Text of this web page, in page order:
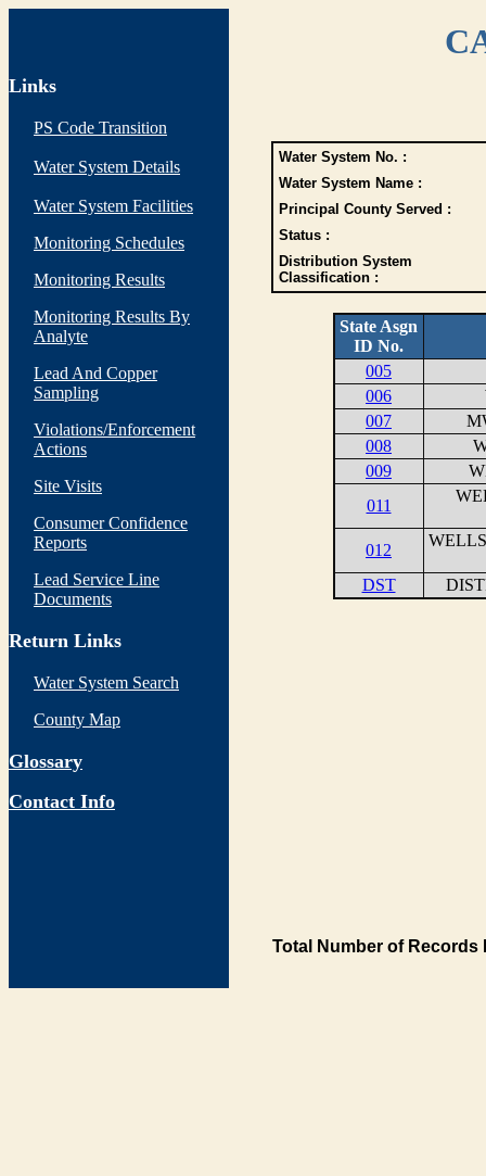
Links
PS Code Transition
Water System Details
Water System Facilities
Monitoring Schedules
Monitoring Results
Monitoring Results By
Analyte
Lead And Copper
Sampling
Violations/Enforcement
Actions
Site Visits
Consumer Confidence
Reports
Lead Service Line
Documents
Return Links
Water System Search
County Map
Glossary
Contact Info
Water System No. :
Water System Name :
Principal County Served :
Status :
Distribution System
Classification :
State Asgn
ID No.
005
006
007
008
009
011
012
DST
Total Number of Records